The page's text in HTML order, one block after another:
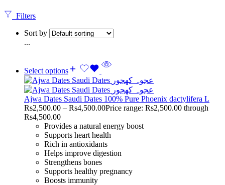
Filters
Sort by
...
Select options
Ajwa Dates Saudi Dates 100% Pure Phoenix dactylifera L
Rs2,500.00 – Rs4,500.00Price range: Rs2,500.00 through
Rs4,500.00
Provides a natural energy boost
Supports heart health
Rich in antioxidants
Helps improve digestion
Strengthens bones
Supports healthy pregnancy
Boosts immunity